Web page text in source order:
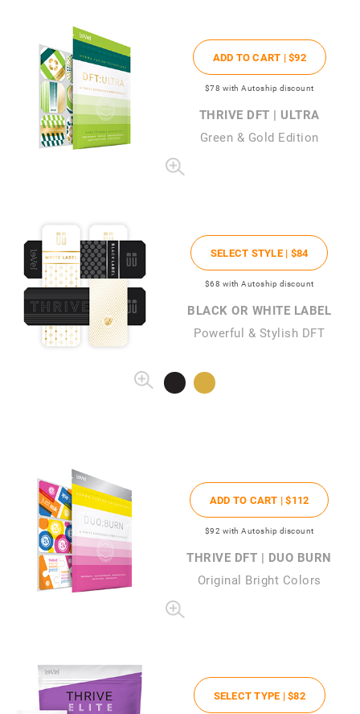
ADD TO CART |$92
$78 with Autoship discount
THRIVE DFT | ULTRA
Green & Gold Edition
SELECT STYLE | $84
$68 with Autoship discount
BLACK OR WHITE LABEL
Powerful & Stylish DFT
ADD TO CART |$112
$92 with Autoship discount
THRIVE DFT | DUO BURN
Original Bright Colors
SELECT TYPE |$82